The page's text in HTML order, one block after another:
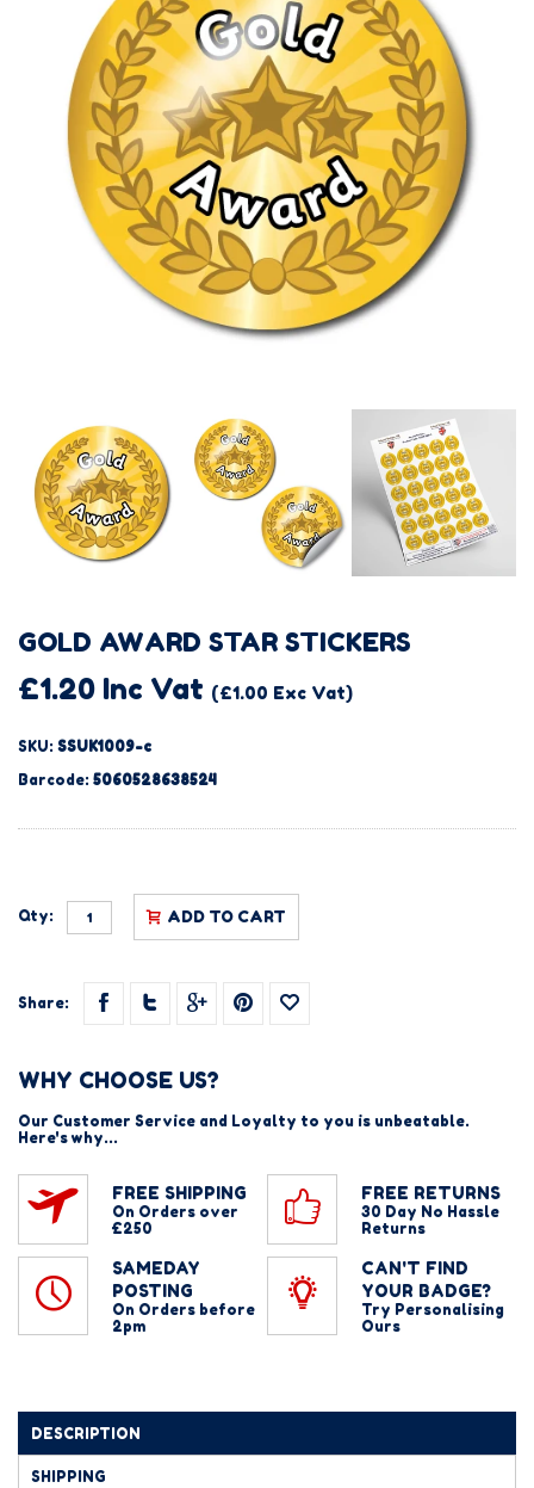
GOLD AWARD STAR STICKERS
£1.20 Inc Vat (£1.00 Exc Vat)
SKU: SSUK1009-c
Barcode: 5060528638524
Qty: ADD TO CART
Share:
WHY CHOOSE US?
Our Customer Service and Loyalty to you is unbeatable.
Here's why...
FREE SHIPPING
On Orders over
£250
FREE RETURNS
30 Day No Hassle
Returns
SAMEDAY
POSTING
On Orders before
2pm
CAN'T FIND
YOUR BADGE?
Try Personalising
Ours
DESCRIPTION
SHIPPING